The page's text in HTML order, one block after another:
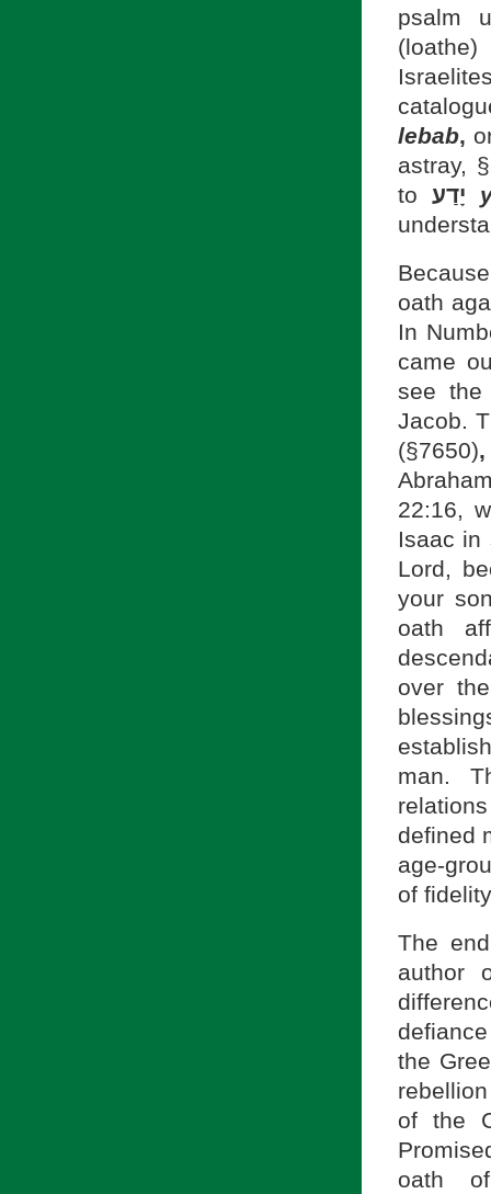
lebab,
astray,
to יָדַע
oath
In
came
see the
(§7650),
22:16,
Isaac in
Lord,
your
oath
over
man.
defined
age-
of
The
author
the
of the
oath